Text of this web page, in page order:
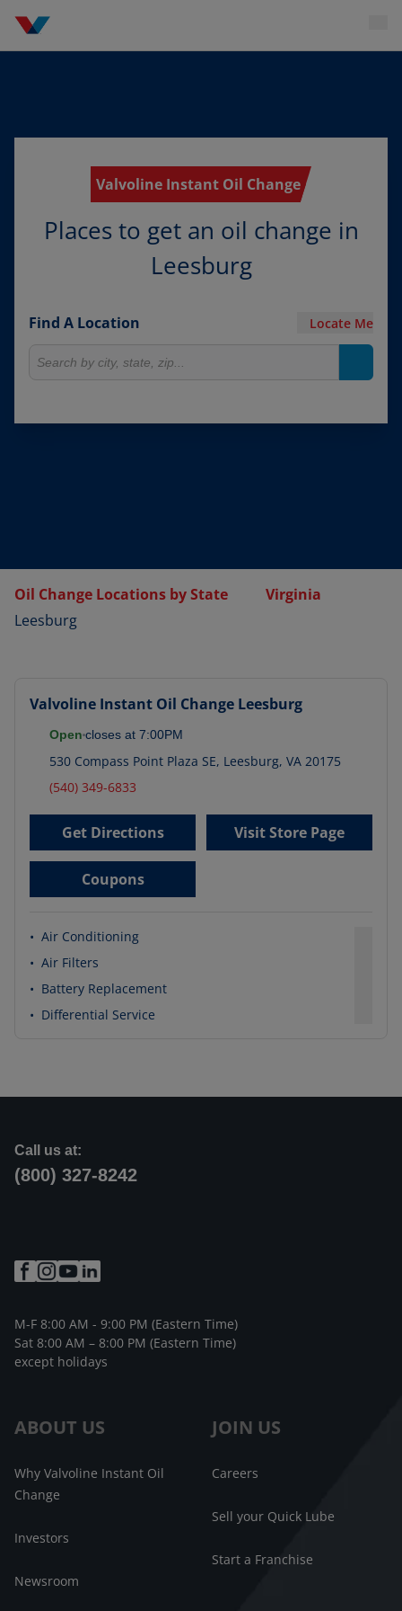
Valvoline Instant Oil Change
Places to get an oil change in
Leesburg
Find A Location Locate Me
Oil Change Locations by State
Virginia
Leesburg
Valvoline Instant Oil Change Leesburg
Open closes at 7:00PM
530 Compass Point Plaza SE, Leesburg, VA 20175
(540) 349-6833
Get Directions Visit Store Page
Coupons
• Air Conditioning
• Air Filters
• Battery Replacement
• Differential Service
ABOUT US
Why Valvoline Instant Oil
Change
Investors
Newsroom
JOIN US
Careers
Sell your Quick Lube
Start a Franchise
Call us at:
(800) 327-8242
M-F 8:00 AM - 9:00 PM (Eastern Time)
Sat 8:00 AM – 8:00 PM (Eastern Time)
except holidays